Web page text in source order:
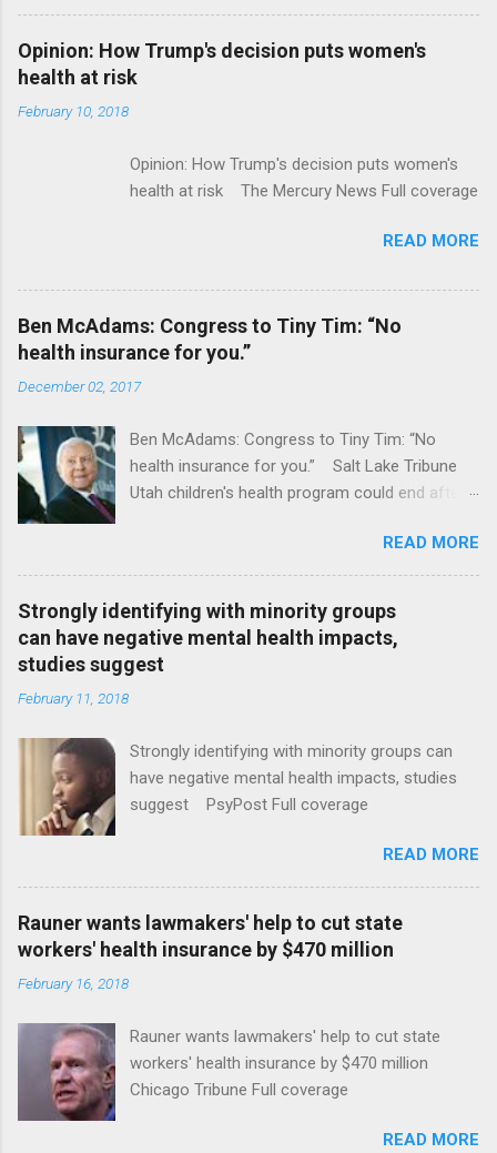
Flatiron Health For $1.9 Billion Seeking Alpha
Alphabet-backed Flatiron Health is being
acquired by Roche CNBC Full coverage
Opinion: How Trump's decision puts women's
health at risk
February 10, 2018
Opinion: How Trump's decision puts women's
health at risk The Mercury News Full coverage
READ MORE
Ben McAdams: Congress to Tiny Tim: “No
health insurance for you.”
December 02, 2017
Ben McAdams: Congress to Tiny Tim: “No
health insurance for you.” Salt Lake Tribune
Utah children's health program could end after
READ MORE
Strongly identifying with minority groups
can have negative mental health impacts,
studies suggest
February 11, 2018
Strongly identifying with minority groups can
have negative mental health impacts, studies
suggest PsyPost Full coverage
READ MORE
Rauner wants lawmakers' help to cut state
workers' health insurance by $470 million
February 16, 2018
Rauner wants lawmakers' help to cut state
workers' health insurance by $470 million
Chicago Tribune Full coverage
READ MORE